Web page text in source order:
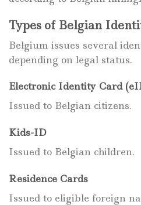
Types of Belgian
Belgium issues several
depending on legal status.
Electronic Identity Card
Issued to Belgian citizens.
Kids-ID
Issued to Belgian children.
Residence Cards
Issued to eligible foreign